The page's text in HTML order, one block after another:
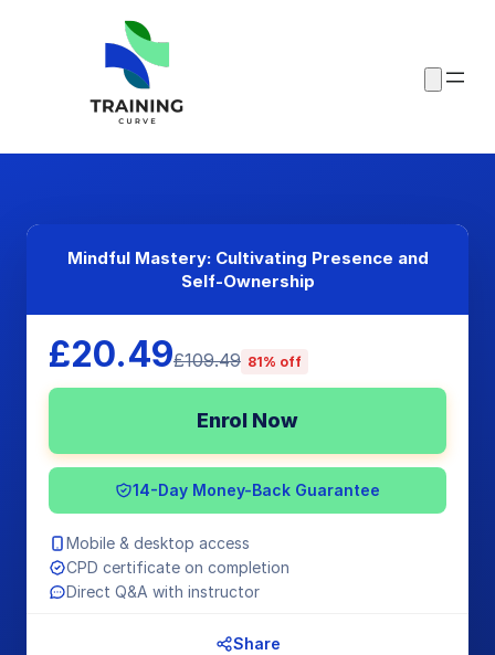
Mindful Mastery: Cultivating Presence and
Self-Ownership
£20.49£109.49 81% off
Enrol Now
14-Day Money-Back Guarantee
Mobile & desktop access
CPD certificate on completion
Direct Q&A with instructor
Share